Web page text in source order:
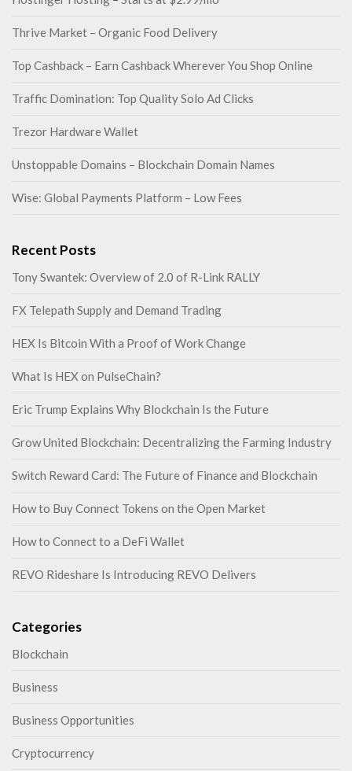
Thrive Market – Organic Food Delivery
Top Cashback – Earn Cashback Wherever You Shop Online
Traffic Domination: Top Quality Solo Ad Clicks
Trezor Hardware Wallet
Unstoppable Domains – Blockchain Domain Names
Wise: Global Payments Platform – Low Fees
Recent Posts
Tony Swantek: Overview of 2.0 of R-Link RALLY
FX Telepath Supply and Demand Trading
HEX Is Bitcoin With a Proof of Work Change
What Is HEX on PulseChain?
Eric Trump Explains Why Blockchain Is the Future
Grow United Blockchain: Decentralizing the Farming Industry
Switch Reward Card: The Future of Finance and Blockchain
How to Buy Connect Tokens on the Open Market
How to Connect to a DeFi Wallet
REVO Rideshare Is Introducing REVO Delivers
Categories
Blockchain
Business
Business Opportunities
Cryptocurrency